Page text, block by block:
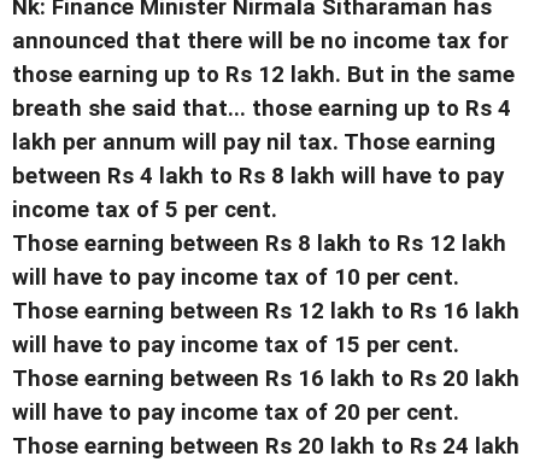
Nk: Finance Minister Nirmala Sitharaman has
announced that there will be no income tax for
those earning up to Rs 12 lakh. But in the same
breath she said that... those earning up to Rs 4
lakh per annum will pay nil tax. Those earning
between Rs 4 lakh to Rs 8 lakh will have to pay
income tax of 5 per cent.
Those earning between Rs 8 lakh to Rs 12 lakh
will have to pay income tax of 10 per cent.
Those earning between Rs 12 lakh to Rs 16 lakh
will have to pay income tax of 15 per cent.
Those earning between Rs 16 lakh to Rs 20 lakh
will have to pay income tax of 20 per cent.
Those earning between Rs 20 lakh to Rs 24 lakh